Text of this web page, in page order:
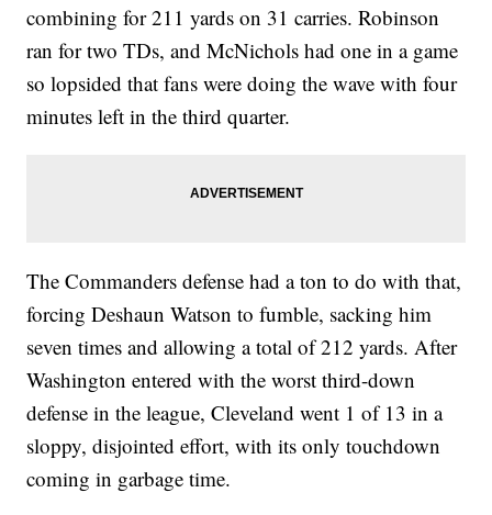
combining for 211 yards on 31 carries. Robinson
ran for two TDs, and McNichols had one in a game
so lopsided that fans were doing the wave with four
minutes left in the third quarter.
The Commanders defense had a ton to do with that,
forcing Deshaun Watson to fumble, sacking him
seven times and allowing a total of 212 yards. After
Washington entered with the worst third-down
defense in the league, Cleveland went 1 of 13 in a
sloppy, disjointed effort, with its only touchdown
coming in garbage time.